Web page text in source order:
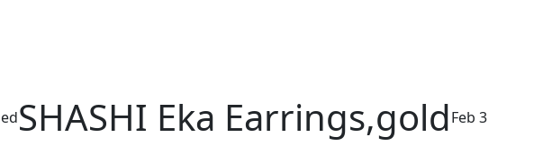
SHASHI Eka Earrings,goldFeb 3